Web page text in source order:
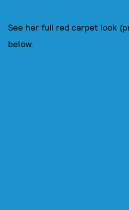
See her full red carpet look
below.